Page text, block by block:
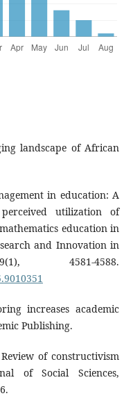
landscape of African
in education: A
utilization of
education in
and Innovation in
4581-4588.
increases academic
Publishing.
of constructivism
of Social Sciences,